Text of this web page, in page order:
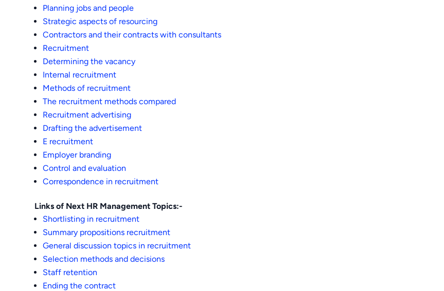
Planning jobs and people
Strategic aspects of resourcing
Contractors and their contracts with consultants
Recruitment
Determining the vacancy
Internal recruitment
Methods of recruitment
The recruitment methods compared
Recruitment advertising
Drafting the advertisement
E recruitment
Employer branding
Control and evaluation
Correspondence in recruitment
Links of Next HR Management Topics:-
Shortlisting in recruitment
Summary propositions recruitment
General discussion topics in recruitment
Selection methods and decisions
Staff retention
Ending the contract